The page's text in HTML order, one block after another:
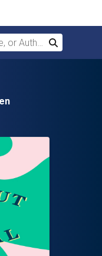
Author
Search